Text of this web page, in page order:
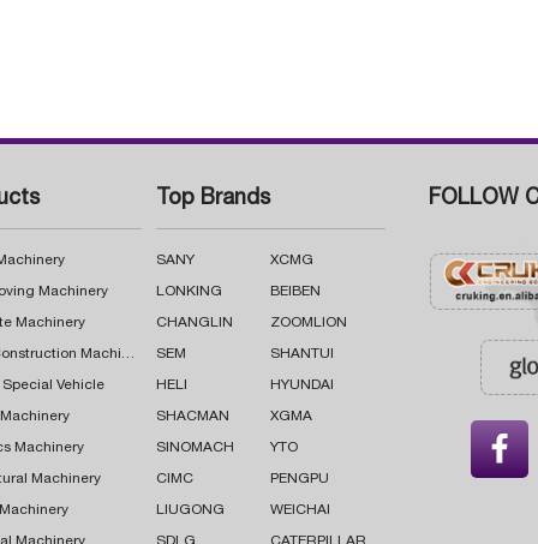
Machinery
Machinery
Road Construction Machinery
Special Vehicle
Machinery
Machinery
Top Brands
SANY XCMG
LONKING BEIBEN
CHANGLIN ZOOMLION
SEM SHANTUI
HELI HYUNDAI
SHACMAN XGMA
SINOMACH YTO
CIMC PENGPU
LIUGONG WEICHAI
FOLLOW
